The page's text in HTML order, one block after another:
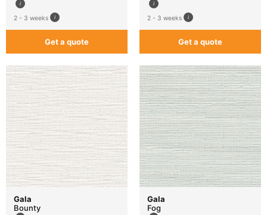
2 - 3 weeks
Get a quote
2 - 3 weeks
Get a quote
Gala
Bounty
Gala
Fog